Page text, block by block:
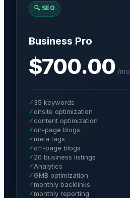
🔍 SEO
Business Pro
$700.00 /mo
✓ 35 keywords
✓ onsite optimization
✓ content optimization
✓ on-page blogs
✓meta tags
✓ off-page blogs
✓ 20 business listings
✓ Analytics
✓ GMB optimization
✓monthly backlinks
✓monthly reporting